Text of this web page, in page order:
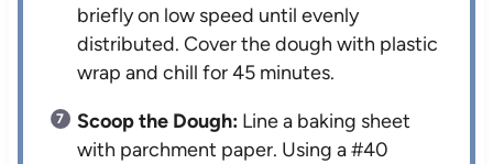
briefly on low speed until evenly
distributed. Cover the dough with plastic
wrap and chill for 45 minutes.
Scoop the Dough: Line a baking sheet
with parchment paper. Using a #40